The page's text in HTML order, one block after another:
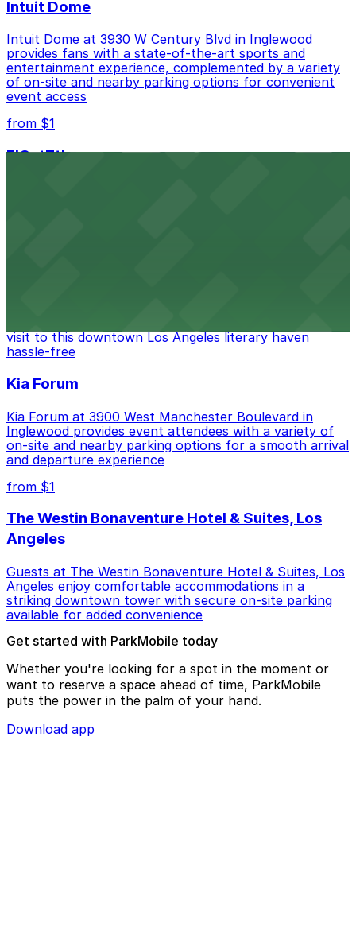
Intuit Dome
Intuit Dome at 3930 W Century Blvd in Inglewood
provides fans with a state-of-the-art sports and
entertainment experience, complemented by a variety
of on-site and nearby parking options for convenient
event access
from $1
FIGat7th
visit to this downtown Los Angeles literary haven
hassle-free
Kia Forum
Kia Forum at 3900 West Manchester Boulevard in
Inglewood provides event attendees with a variety of
on-site and nearby parking options for a smooth arrival
and departure experience
from $1
The Westin Bonaventure Hotel & Suites, Los
Angeles
Guests at The Westin Bonaventure Hotel & Suites, Los
Angeles enjoy comfortable accommodations in a
striking downtown tower with secure on-site parking
available for added convenience
Get started with ParkMobile today
Whether you're looking for a spot in the moment or
want to reserve a space ahead of time, ParkMobile
puts the power in the palm of your hand.
Download app